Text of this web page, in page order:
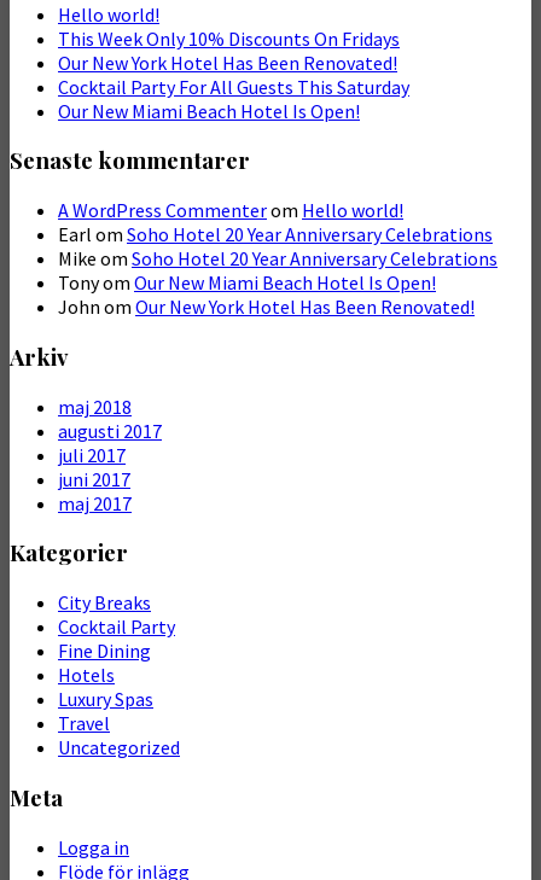
Hello world!
This Week Only 10% Discounts On Fridays
Our New York Hotel Has Been Renovated!
Cocktail Party For All Guests This Saturday
Our New Miami Beach Hotel Is Open!
Senaste kommentarer
A WordPress Commenterom Hello world!
Earl om Soho Hotel 20 Year Anniversary Celebrations
Mike om Soho Hotel 20 Year Anniversary Celebrations
Tonyom Our New Miami Beach Hotel Is Open!
John om Our New York Hotel Has Been Renovated!
Arkiv
maj 2018
augusti 2017
juli 2017
juni 2017
maj 2017
Kategorier
City Breaks
Cocktail Party
Fine Dining
Hotels
Luxury Spas
Travel
Uncategorized
Meta
Logga in
Flöde för inlägg